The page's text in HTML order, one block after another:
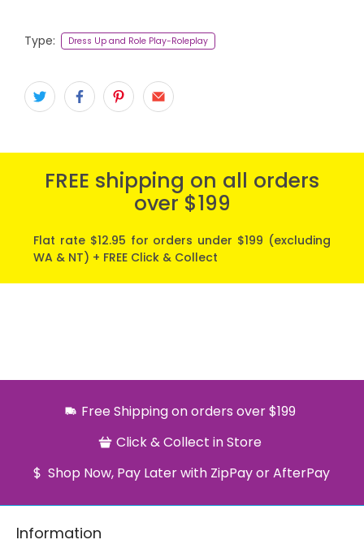
Type: Dress Up and Role Play-Roleplay
FREE shipping on all orders
over $199
Flat rate $12.95 for orders under $199 (excluding
WA & NT) + FREE Click & Collect
Free Shipping on orders over $199
Click & Collect in Store
Shop Now, Pay Later with ZipPay or AfterPay
Information